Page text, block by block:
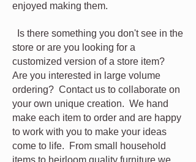
enjoyed making them.
Is there something you don't see in the
store or are you looking for a
customized version of a store item?
Are you interested in large volume
ordering? Contact us to collaborate on
your own unique creation. We hand
make each item to order and are happy
to work with you to make your ideas
come to life. From small household
items to heirloom quality furniture we